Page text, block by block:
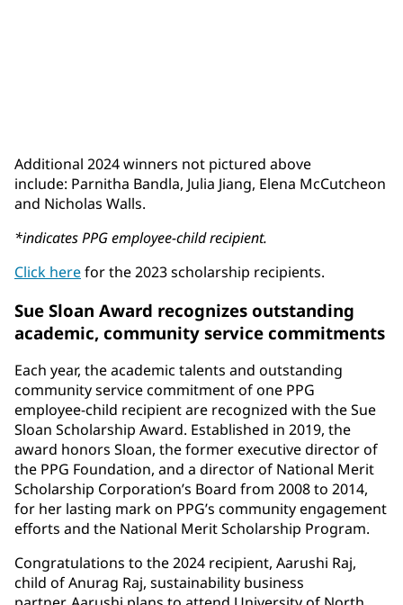
Additional 2024 winners not pictured above
include: Parnitha Bandla, Julia Jiang, Elena McCutcheon
and Nicholas Walls.
*indicates PPG employee-child recipient.
Click herefor the 2023 scholarship recipients.
Sue Sloan Award recognizes outstanding
academic, community service commitments
Each year, the academic talents and outstanding
community service commitment of one PPG
employee-child recipient are recognized with the Sue
Sloan Scholarship Award. Established in 2019, the
award honors Sloan, the former executive director of
the PPG Foundation, and a director of National Merit
Scholarship Corporation’s Board from 2008 to 2014,
for her lasting mark on PPG’s community engagement
efforts and the National Merit Scholarship Program.
Congratulations to the 2024 recipient, Aarushi Raj,
child of Anurag Raj, sustainability business